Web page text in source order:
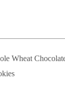
Wheat